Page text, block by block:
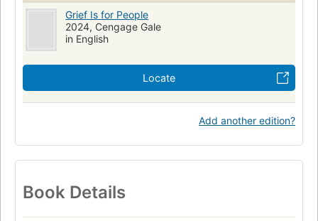
Grief Is for People
2024, Cengage Gale
in English
Locate
Add another edition?
Book Details